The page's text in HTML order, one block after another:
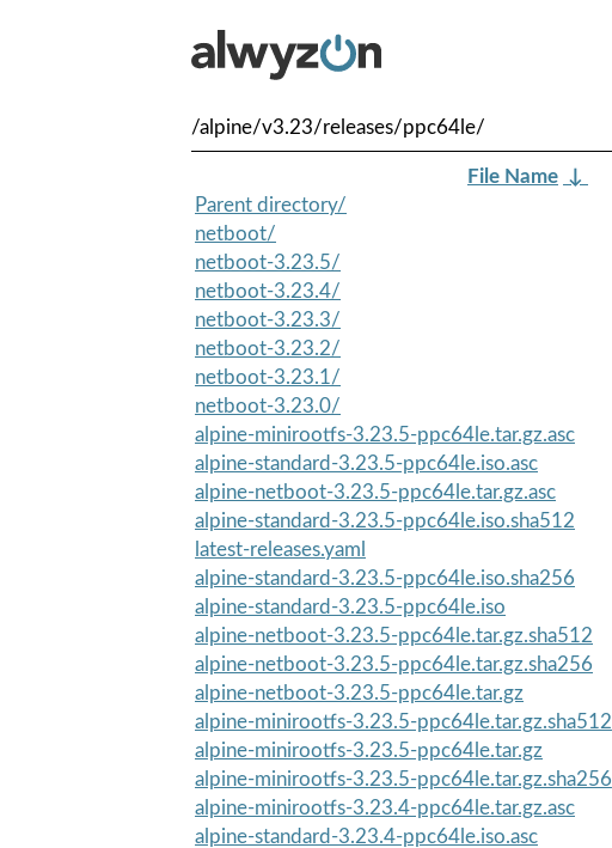
/alpine/v3.23/releases/ppc64le/
File Name ↓
Parent directory/
netboot/
netboot-3.23.5/
netboot-3.23.4/
netboot-3.23.3/
netboot-3.23.2/
netboot-3.23.1/
netboot-3.23.0/
alpine-minirootfs-3.23.5-ppc64le.tar.gz.asc
alpine-standard-3.23.5-ppc64le.iso.asc
alpine-netboot-3.23.5-ppc64le.tar.gz.asc
alpine-standard-3.23.5-ppc64le.iso.sha512
latest-releases.yaml
alpine-standard-3.23.5-ppc64le.iso.sha256
alpine-standard-3.23.5-ppc64le.iso
alpine-netboot-3.23.5-ppc64le.tar.gz.sha512
alpine-netboot-3.23.5-ppc64le.tar.gz.sha256
alpine-netboot-3.23.5-ppc64le.tar.gz
alpine-minirootfs-3.23.5-ppc64le.tar.gz.sha512
alpine-minirootfs-3.23.5-ppc64le.tar.gz
alpine-minirootfs-3.23.5-ppc64le.tar.gz.sha256
alpine-minirootfs-3.23.4-ppc64le.tar.gz.asc
alpine-standard-3.23.4-ppc64le.iso.asc